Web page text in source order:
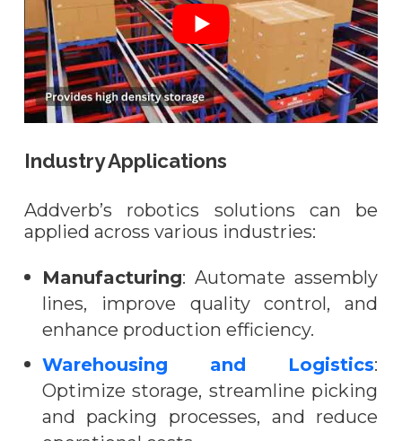
Industry Applications
Addverb’s robotics solutions can be
applied across various industries:
Manufacturing: Automate assembly
lines, improve quality control, and
enhance production efficiency.
Warehousing and Logistics:
Optimize storage, streamline picking
and packing processes, and reduce